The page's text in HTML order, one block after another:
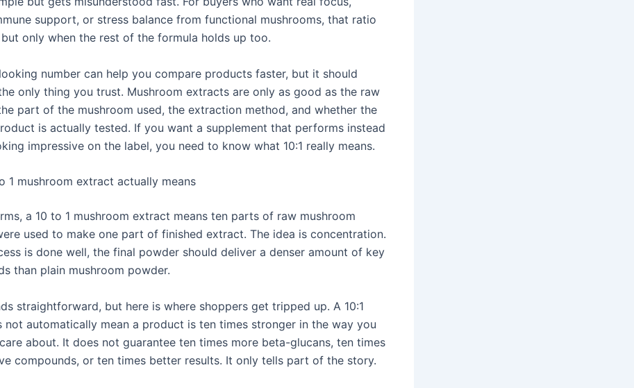
support, or stress balance from functional mushrooms, that ratio
only when the rest of the formula holds up too.
number can help you compare products faster, but it should
only thing you trust. Mushroom extracts are only as good as the raw
part of the mushroom used, the extraction method, and whether the
is actually tested. If you want a supplement that performs instead
impressive on the label, you need to know what 10:1 really means.
1 mushroom extract actually means
a 10 to 1 mushroom extract means ten parts of raw mushroom
used to make one part of finished extract. The idea is concentration.
is done well, the final powder should deliver a denser amount of key
than plain mushroom powder.
straightforward, but here is where shoppers get tripped up. A 10:1
not automatically mean a product is ten times stronger in the way you
about. It does not guarantee ten times more beta-glucans, ten times
compounds, or ten times better results. It only tells part of the story.